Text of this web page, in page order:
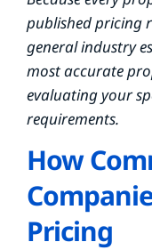
published pricing
general industry
most accurate
evaluating your
requirements.
How
Pricing